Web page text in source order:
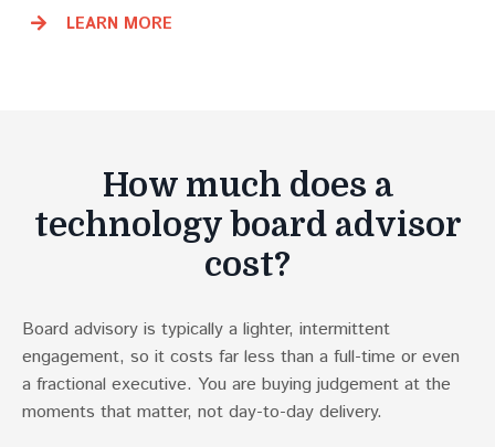
LEARN MORE
How much does a
technology board advisor
cost?
Board advisory is typically a lighter, intermittent
engagement, so it costs far less than a full-time or even
a fractional executive. You are buying judgement at the
moments that matter, not day-to-day delivery.